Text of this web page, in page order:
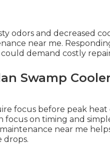
odors and decreased
near me.
demand costly
Swamp
focus before peak heat
focus on timing and
near me
drops.